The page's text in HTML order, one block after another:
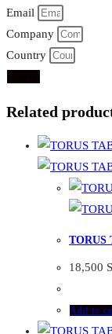
Email
Company
Country
Related
TORUS
18,500
Add to